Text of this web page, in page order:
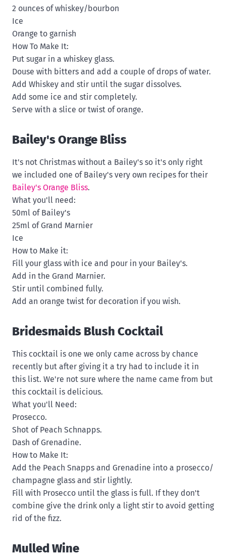
2 ounces of whiskey/bourbon
Ice
Orange to garnish
How To Make It:
Put sugar in a whiskey glass.
Douse with bitters and add a couple of drops of water.
Add Whiskey and stir until the sugar dissolves.
Add some ice and stir completely.
Serve with a slice or twist of orange.
Bailey's Orange Bliss
It's not Christmas without a Bailey's so it's only right
we included one of Bailey's very own recipes for their
Bailey's Orange Bliss.
What you'll need:
50ml of Bailey's
25ml of Grand Marnier
Ice
How to Make it:
Fill your glass with ice and pour in your Bailey's.
Add in the Grand Marnier.
Stir until combined fully.
Add an orange twist for decoration if you wish.
Bridesmaids Blush Cocktail
This cocktail is one we only came across by chance
recently but after giving it a try had to include it in
this list. We're not sure where the name came from but
this cocktail is delicious.
What you'll Need:
Prosecco.
Shot of Peach Schnapps.
Dash of Grenadine.
How to Make It:
Add the Peach Snapps and Grenadine into a prosecco/
champagne glass and stir lightly.
Fill with Prosecco until the glass is full. If they don't
combine give the drink only a light stir to avoid getting
rid of the fizz.
Mulled Wine